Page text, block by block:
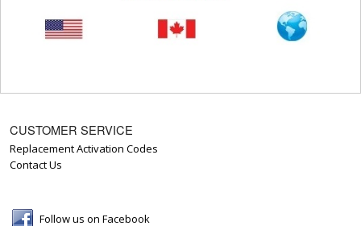
CUSTOMER SERVICE
Replacement Activation Codes
Contact Us
Follow us on Facebook